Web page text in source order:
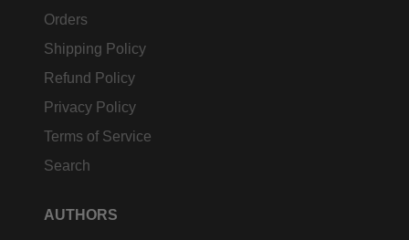
Orders
Shipping Policy
Refund Policy
Privacy Policy
Terms of Service
Search
AUTHORS